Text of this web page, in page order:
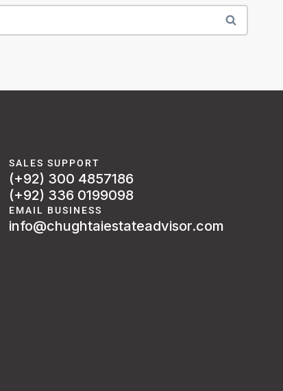
SALES SUPPORT
(+92) 300 4857186
(+92) 336 0199098
EMAIL BUSINESS
info@chughtaiestateadvisor.com